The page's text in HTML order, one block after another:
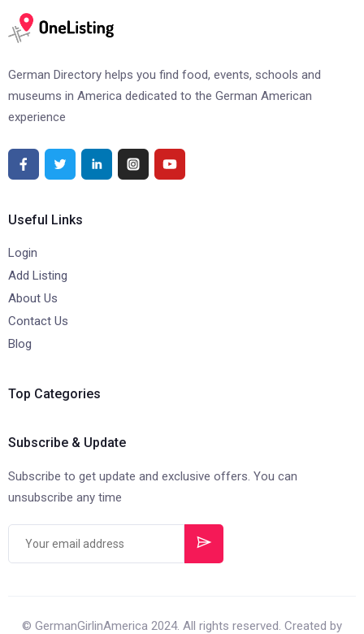
German Directory helps you find food, events, schools and
museums in America dedicated to the German American
experience
Useful Links
Login
Add Listing
About Us
Contact Us
Blog
Top Categories
Subscribe & Update
Subscribe to get update and exclusive offers. You can
unsubscribe any time
© GermanGirlinAmerica 2024. All rights reserved. Created by